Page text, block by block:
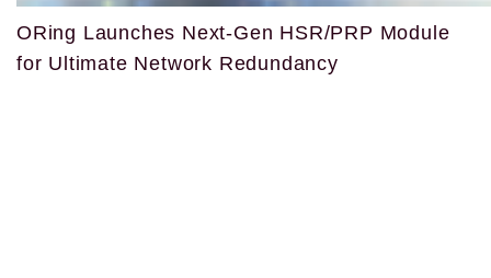
ORing Launches Next-Gen HSR/PRP Module
for Ultimate Network Redundancy